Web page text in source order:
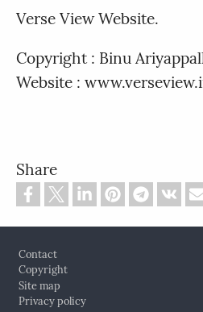
Verse View Website.
Copyright : Binu
Website :
Share
Contact
Copyright
Site map
Privacy policy